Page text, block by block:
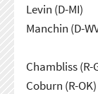
Levin (D-MI)
Manchin (D-
Chambliss (R-
Coburn (R-OK)